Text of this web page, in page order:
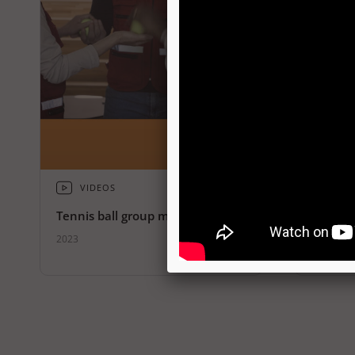
VIDEOS
Tennis ball group meditation
2023 2023